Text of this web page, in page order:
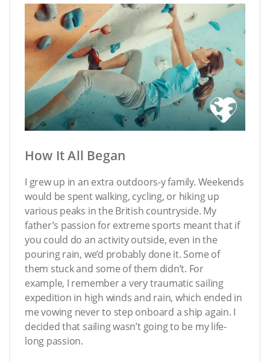
How It All Began
I grew up in an extra outdoors-y family. Weekends
would be spent walking, cycling, or hiking up
various peaks in the British countryside. My
father’s passion for extreme sports meant that if
you could do an activity outside, even in the
pouring rain, we’d probably done it. Some of
them stuck and some of them didn’t. For
example, I remember a very traumatic sailing
expedition in high winds and rain, which ended in
me vowing never to step onboard a ship again. I
decided that sailing wasn’t going to be my life-
long passion.